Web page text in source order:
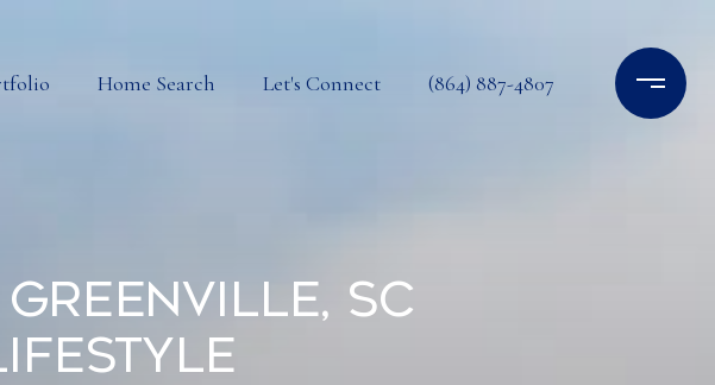
Home Search Let's Connect (864) 887-4807
SC